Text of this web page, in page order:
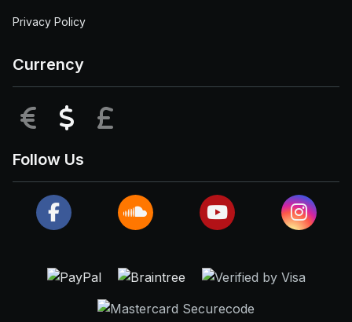
Privacy Policy
Currency
EUR USD
Follow Us